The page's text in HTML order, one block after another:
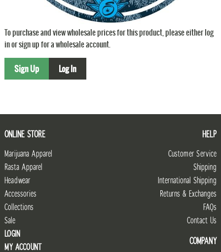
To purchase and view wholesale prices for this product, please either log
in or sign up for a wholesale account.
Sign Up Log In
ONLINE STORE
Marijuana Apparel
Rasta Apparel
Headwear
Accessories
Collections
Sale
LOGIN
MY ACCOUNT
HELP
Customer Service
Shipping
International Shipping
Returns & Exchanges
FAQs
Contact Us
COMPANY